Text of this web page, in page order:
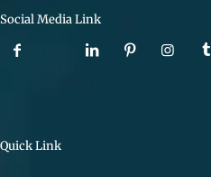
Social Media Link
Quick Link